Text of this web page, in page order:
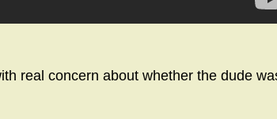
real concern about whether the dude